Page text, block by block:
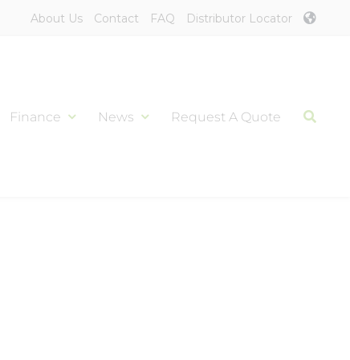
About Us Contact FAQ Distributor Locator
Finance News Request A Quote